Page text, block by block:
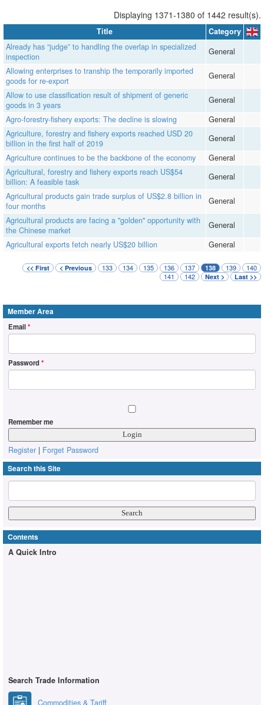
Displaying 1371-1380 of 1442 result(s).
Title
Category
Already has “judge” to handling the overlap in specialized
inspection
General
Allowing enterprises to tranship the temporarily imported
goods for re-export
General
Allow to use classification result of shipment of generic
goods in 3 years
General
Agro-forestry-fishery exports: The decline is slowing
General
Agriculture, forestry and fishery exports reached USD 20
billion in the first half of 2019
General
Agriculture continues to be the backbone of the economy
General
Agricultural, forestry and fishery exports reach US$54
billion: A feasible task
General
Agricultural products gain trade surplus of US$2.8 billion in
four months
General
Agricultural products are facing a "golden" opportunity with
the Chinese market
General
Agricultural exports fetch nearly US$20 billion
General
<< First < Previous 133 134 135 136 137 138 139
140
141
142 Next > Last >>
Member Area
Email*
Password*
Remember me
Register | Forget Password
Search this Site
Contents
A Quick Intro
Search Trade Information
Commodities & Tariff